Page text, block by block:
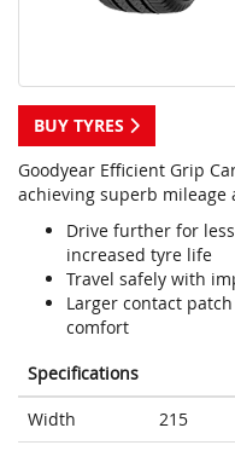
BUY TYRES
Goodyear Efficient Grip
achieving superb mileage
Drive further for
increased tyre life
Travel safely with
Larger contact
comfort
Specifications
Width
215